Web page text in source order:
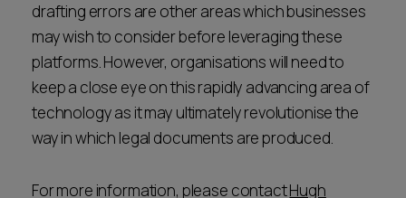
drafting errors are other areas which businesses
may wish to consider before leveraging these
platforms. However, organisations will need to
keep a close eye on this rapidly advancing area of
technology as it may ultimately revolutionise the
way in which legal documents are produced.
For more information, please contactHugh